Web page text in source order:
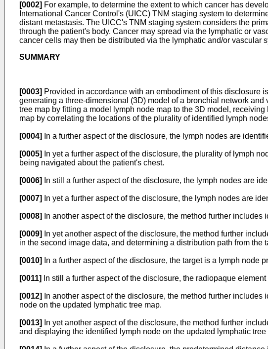
[0002] For example, to determine the extent to which cancer has
International Cancer Control's (UICC) TNM staging system to
distant metastasis. The UICC's TNM staging system considers the
through the patient's body. Cancer may spread via the lymphatic or
cancer cells may then be distributed via the lymphatic and/or vascular
SUMMARY
[0003] Provided in accordance with an embodiment of this disclosure
generating a three-dimensional (3D) model of a bronchial network
tree map by fitting a model lymph node map to the 3D model,
map by correlating the locations of the plurality of identified lymph
[0004] In a further aspect of the disclosure, the lymph nodes are
[0005]
In yet a further aspect of the disclosure, the plurality of lymph
being navigated about the patient's chest.
[0006] In still a further aspect of the disclosure, the lymph nodes are
[0007] In yet a further aspect of the disclosure, the lymph nodes are
[0008] In another aspect of the disclosure, the method further
[0009]
In yet another aspect of the disclosure, the method further
in the second image data, and determining a distribution path from
[0010] In a further aspect of the disclosure, the target is a lymph node
[0011] In still a further aspect of the disclosure, the radiopaque
[0012]
In another aspect of the disclosure, the method further
node on the updated lymphatic tree map.
[0013]
In yet another aspect of the disclosure, the method further
and displaying the identified lymph node on the updated lymphatic tree